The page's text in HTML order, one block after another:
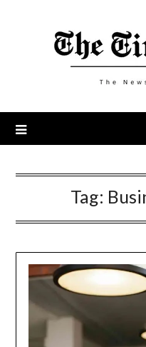
Tag: